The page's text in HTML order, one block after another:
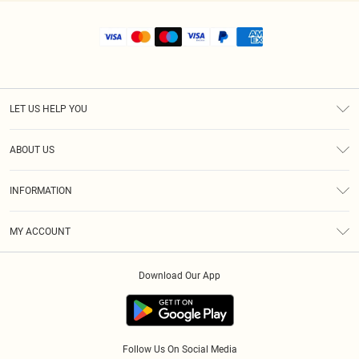
LET US HELP YOU
ABOUT US
INFORMATION
MY ACCOUNT
Download Our App
Follow Us On Social Media